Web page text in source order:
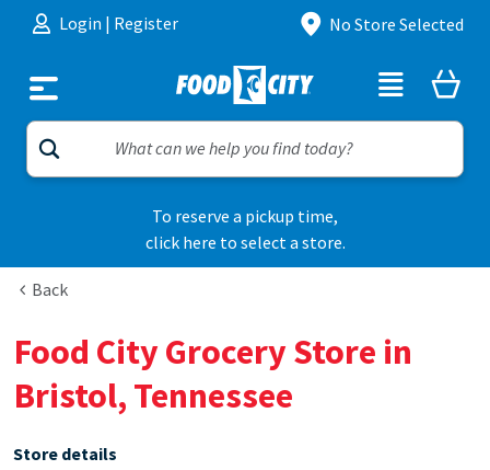
Skip to content
Login | Register No Store Selected
To reserve a pickup time,
click here to select a store.
Back
Food City Grocery Store in
Bristol, Tennessee
Store details